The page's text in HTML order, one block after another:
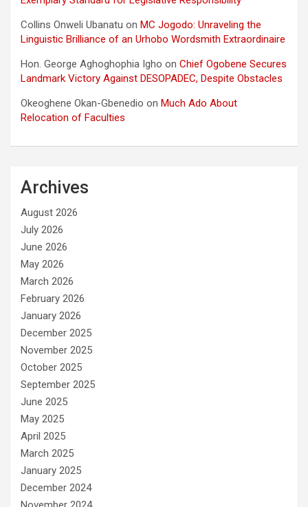
Collins Onweli Ubanatu on MC Jogodo: Unraveling the
Linguistic Brilliance of an Urhobo Wordsmith Extraordinaire
Hon. George Aghoghophia Igho on Chief Ogobene Secures
Landmark Victory Against DESOPADEC, Despite Obstacles
Okeoghene Okan-Gbenedio on Much Ado About
Relocation of Faculties
Archives
August 2026
July 2026
June 2026
May 2026
March 2026
February 2026
January 2026
December 2025
November 2025
October 2025
September 2025
June 2025
May 2025
April 2025
March 2025
January 2025
December 2024